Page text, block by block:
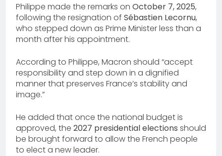
Philippe made the remarks on October 7, 2025,
following the resignation of Sébastien Lecornu,
who stepped down as Prime Minister less than a
month after his appointment.
According to Philippe, Macron should “accept
responsibility and step down in a dignified
manner that preserves France’s stability and
image.”
He added that once the national budget is
approved, the 2027 presidential elections should
be brought forward to allow the French people
to elect a new leader.